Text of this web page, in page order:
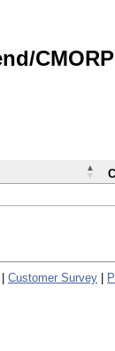
Customer Survey